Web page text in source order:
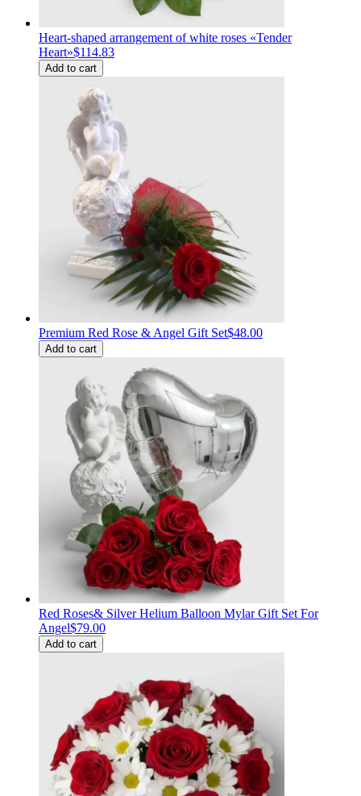
Heart-shaped arrangement of white roses «Tender
Heart»$114.83
Add to cart
Premium Red Rose & Angel Gift Set$48.00
Add to cart
Red Roses& Silver Helium Balloon Mylar Gift Set For
Angel$79.00
Add to cart